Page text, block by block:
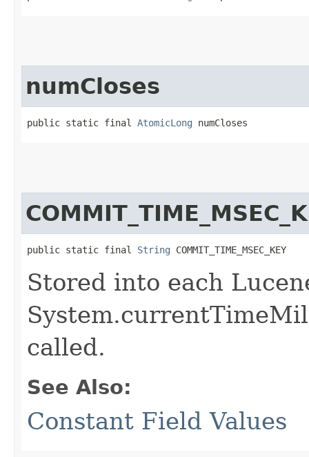
numCloses
public static final AtomicLong numCloses
public static final String COMMIT_TIME_MSEC_KEY
Stored into each
called.
See Also:
Constant Field Values